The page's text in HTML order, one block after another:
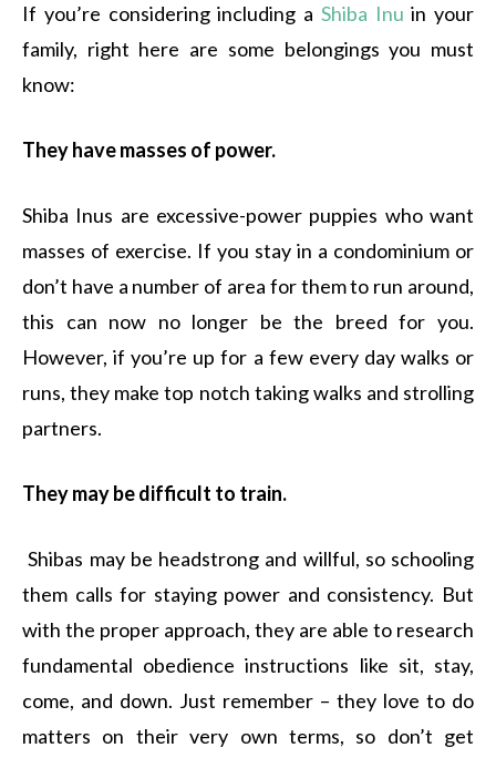
If you’re considering including a Shiba Inu in your
family, right here are some belongings you must
know:
They have masses of power.
Shiba Inus are excessive-power puppies who want
masses of exercise. If you stay in a condominium or
don’t have a number of area for them to run around,
this can now no longer be the breed for you.
However, if you’re up for a few every day walks or
runs, they make top notch taking walks and strolling
partners.
They may be difficult to train.
Shibas may be headstrong and willful, so schooling
them calls for staying power and consistency. But
with the proper approach, they are able to research
fundamental obedience instructions like sit, stay,
come, and down. Just remember – they love to do
matters on their very own terms, so don’t get